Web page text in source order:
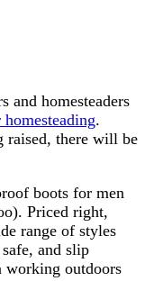
and homesteaders
.
raised, there will be
boots for men
Priced right,
range of styles
and slip
working outdoors